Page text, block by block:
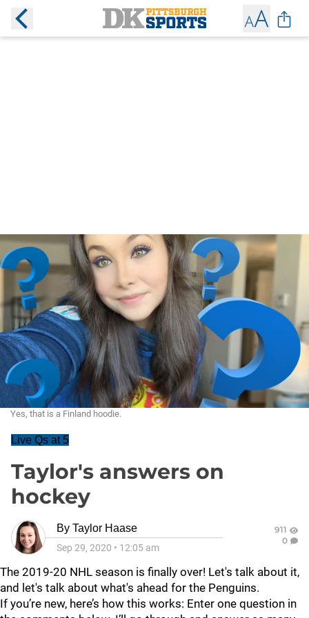
Yes, that is a Finland hoodie.
Live Qs at 5
Taylor's answers on
hockey
By Taylor Haase
Sep 29, 2020 • 12:05 am
911
0
The 2019-20 NHL season is finally over! Let's talk about it,
and let's talk about what's ahead for the Penguins.
If you’re new, here’s how this works: Enter one question in